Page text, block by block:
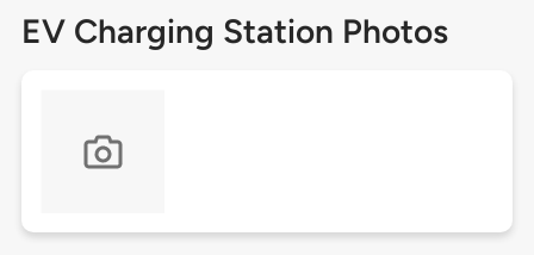
EV Charging Station Photos